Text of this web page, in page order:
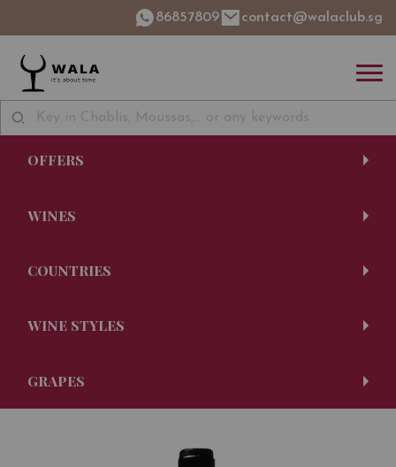
86857809 contact@walaclub.sg
OFFERS
WINES
COUNTRIES
WINE STYLES
GRAPES